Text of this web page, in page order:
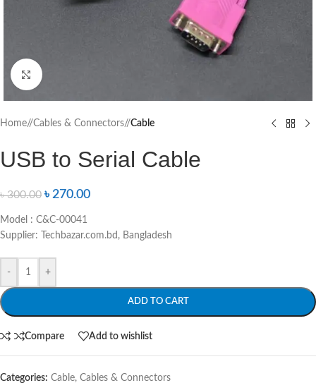
Click to enlarge
Home/ Cables & Connectors/ Cable
USB to Serial Cable
৳300.00 ৳270.00
Model : C&C-00041
Supplier: Techbazar.com.bd, Bangladesh
- +
ADD TO CART
Compare Add to wishlist
Categories: Cable, Cables & Connectors